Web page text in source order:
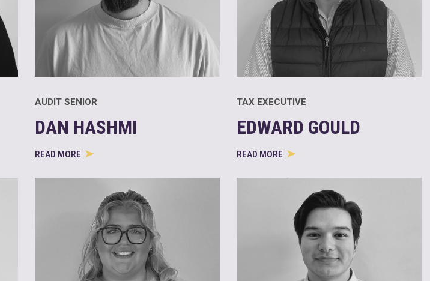
AUDIT SENIOR
DAN HASHMI
READ MORE
TAX EXECUTIVE
EDWARD GOULD
READ MORE